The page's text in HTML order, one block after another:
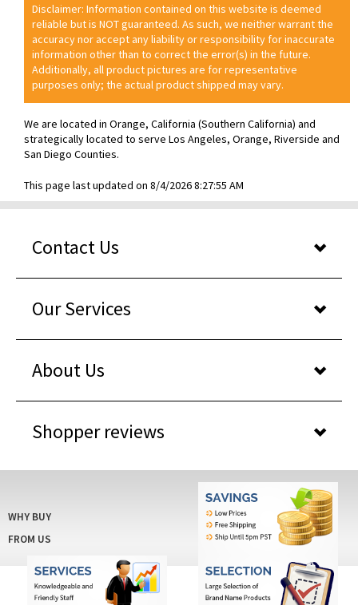
Disclaimer: Information contained on this website is deemed
reliable but is NOT guaranteed. As such, we neither warrant the
accuracy nor accept any liability or responsibility for inaccurate
information other than to correct the error(s) in the future.
Additionally, all product pictures are for representative
purposes only; the actual product shipped may vary.
We are located in Orange, California (Southern California) and
strategically located to serve Los Angeles, Orange, Riverside and
San Diego Counties.
This page last updated on 8/4/2026 8:27:55 AM
Contact Us
Our Services
About Us
Shopper reviews
WHY BUY
FROM US